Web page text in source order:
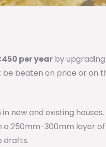
per year by
beaten on price or
new and existing
250mm-300mm layer
drafts.